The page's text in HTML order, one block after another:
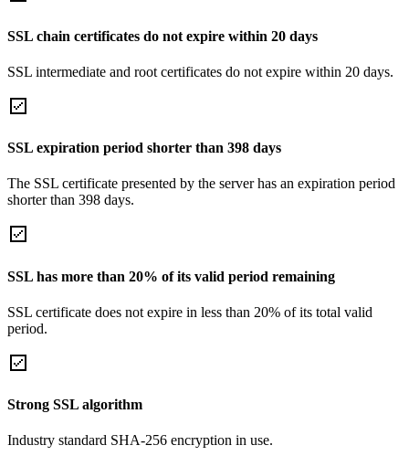
SSL chain certificates do not expire within 20 days
SSL intermediate and root certificates do not expire within 20 days.
SSL expiration period shorter than 398 days
The SSL certificate presented by the server has an expiration period
shorter than 398 days.
SSL has more than 20% of its valid period remaining
SSL certificate does not expire in less than 20% of its total valid
period.
Strong SSL algorithm
Industry standard SHA-256 encryption in use.